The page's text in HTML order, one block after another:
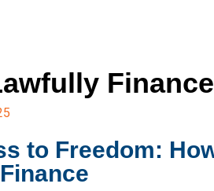
Finance
to Freedom: